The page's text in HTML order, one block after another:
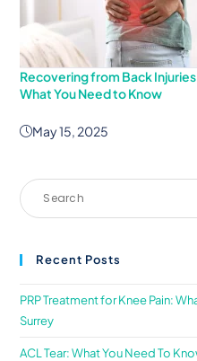
Recovering from Back
What You Need to Know
May 15, 2025
Recent Posts
PRP Treatment for Knee Pain:
Surrey
ACL Tear: What You Need To